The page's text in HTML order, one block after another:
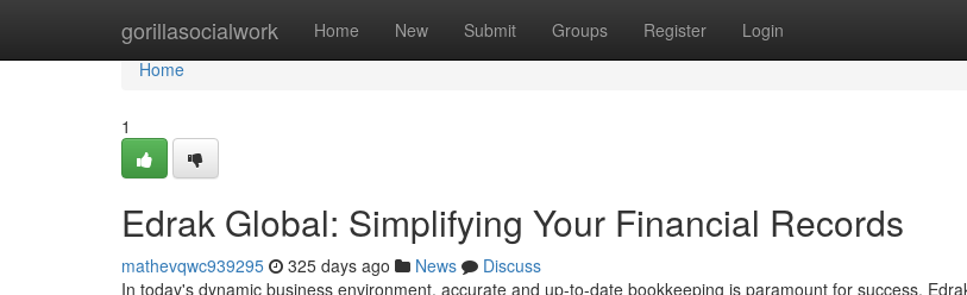
gorillasocialwork Home New Submit Groups Register Login
Home
Home
1
Edrak Global: Simplifying Your Financial Records
mathevqwc939295 325 days ago News
Discuss
In today's dynamic business environment, accurate and up-to-date bookkeeping is paramount for success.